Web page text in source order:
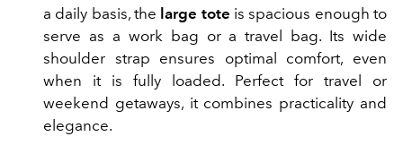
a daily basis, the large tote is spacious enough to
serve as a work bag or a travel bag. Its wide
shoulder strap ensures optimal comfort, even
when it is fully loaded. Perfect for travel or
weekend getaways, it combines practicality and
elegance.